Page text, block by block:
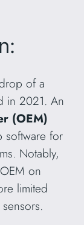
of a
in 2021. An
(OEM)
software for
Notably,
on
limited